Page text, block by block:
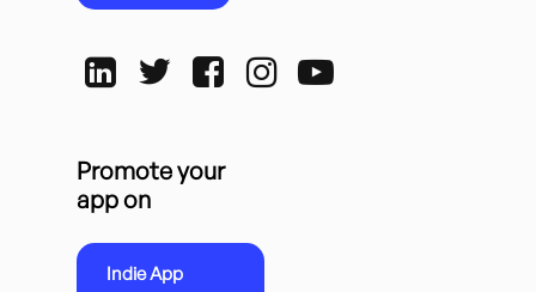
Promote your
app on
Indie App